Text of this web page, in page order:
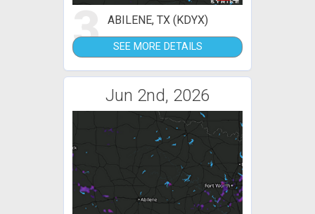
3 ABILENE, TX (KDYX)
SEE MORE DETAILS
Jun 2nd, 2026